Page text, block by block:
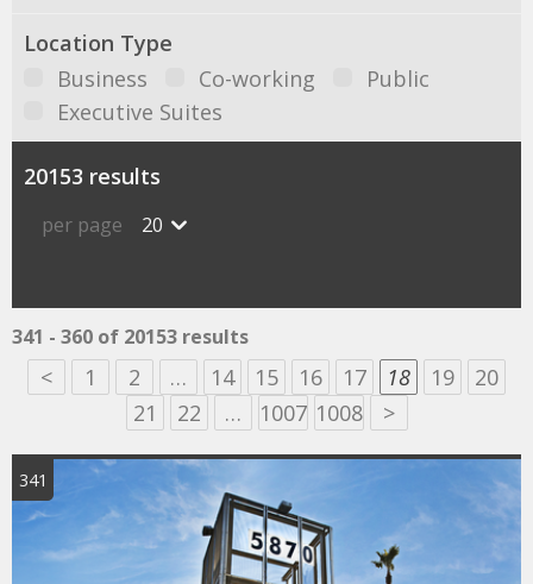
Location Type
Business
Co-working
Public
Executive Suites
20153 results
per page 20
341 - 360 of 20153 results
< 1 2 … 14 15 16 17 18 19
20
21
22 … 1007 1008 >
341